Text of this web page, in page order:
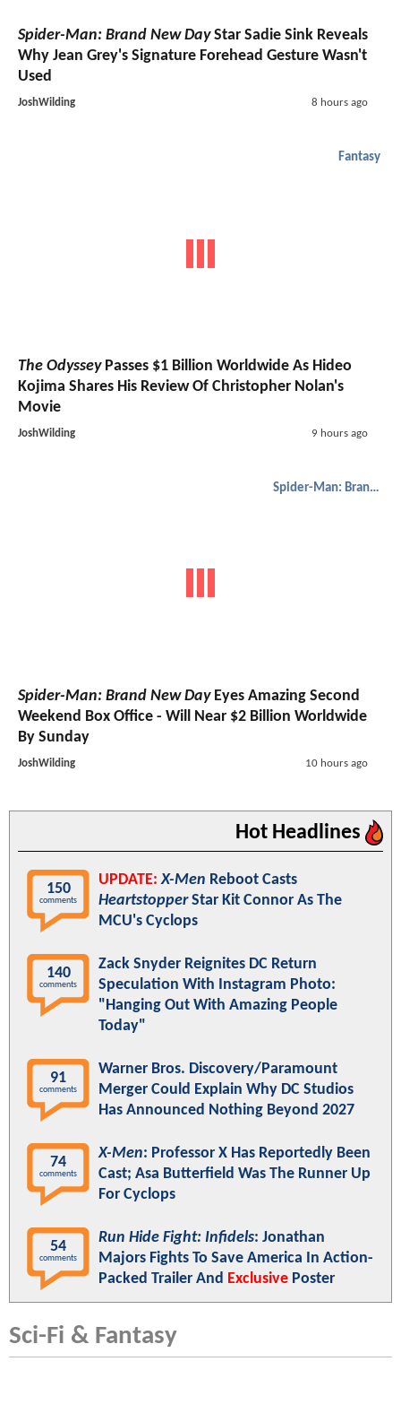
Spider-Man: Brand New DayStar Sadie Sink Reveals
Why Jean Grey's Signature Forehead Gesture Wasn't
Used
JoshWilding 8 hours ago
Fantasy
The OdysseyPasses $1 Billion Worldwide As Hideo
Kojima Shares His Review Of Christopher Nolan's
Movie
JoshWilding 9 hours ago
Spider-Man: Brand New Day
Spider-Man: Brand New DayEyes Amazing Second
Weekend Box Office - Will Near $2 Billion Worldwide
By Sunday
JoshWilding 10 hours ago
Hot Headlines
150
comments
UPDATE: X-Men Reboot Casts
HeartstopperStar Kit Connor As The
MCU's Cyclops
140
comments
Zack Snyder Reignites DC Return
Speculation With Instagram Photo:
"Hanging Out With Amazing People
Today"
91
comments
Warner Bros. Discovery/Paramount
Merger Could Explain Why DC Studios
Has Announced Nothing Beyond 2027
74
comments
X-Men: Professor X Has Reportedly Been
Cast; Asa Butterfield Was The Runner Up
For Cyclops
54
comments
Run Hide Fight: Infidels: Jonathan
Majors Fights To Save America In Action-
Packed Trailer And Exclusive Poster
Sci-Fi & Fantasy